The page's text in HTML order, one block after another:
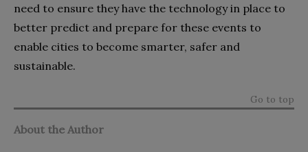
need to ensure they have the technology in place to
better predict and prepare for these events to
enable cities to become smarter, safer and
sustainable.
Go to top
About the Author